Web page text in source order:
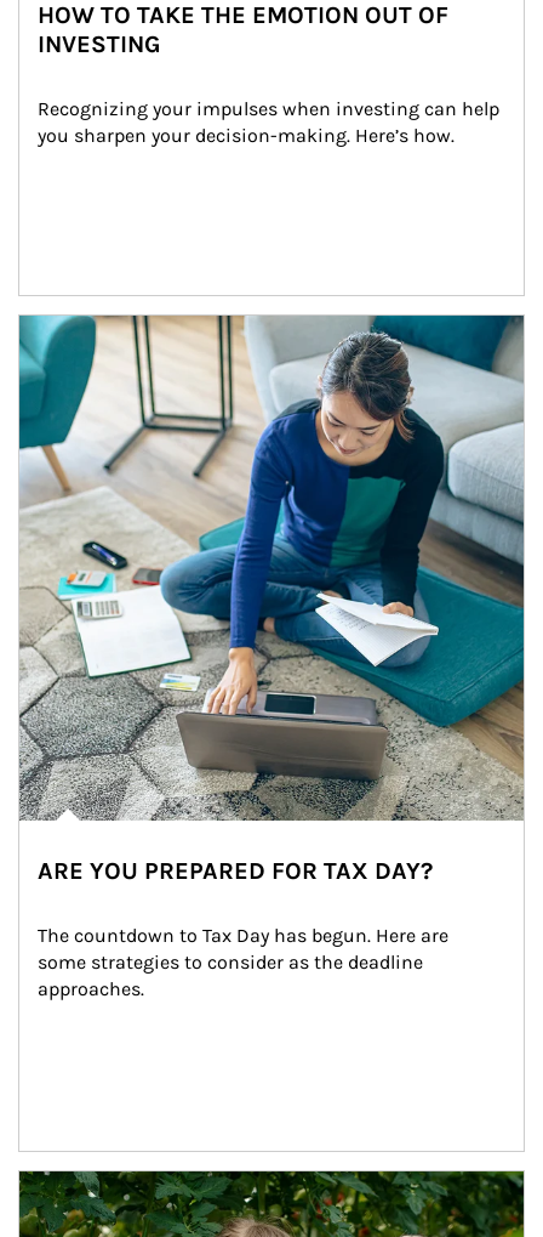
HOW TO TAKE THE EMOTION OUT OF
INVESTING
Recognizing your impulses when investing can help
you sharpen your decision-making. Here’s how.
Article Image
ARE YOU PREPARED FOR TAX DAY?
The countdown to Tax Day has begun. Here are
some strategies to consider as the deadline
approaches.
Article Image